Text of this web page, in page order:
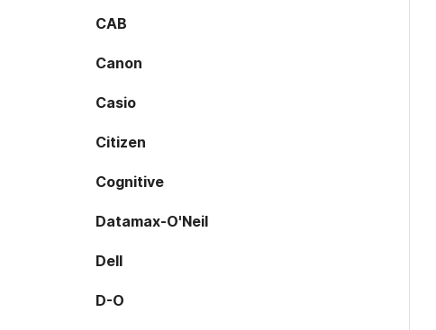
CAB
Canon
Casio
Citizen
Cognitive
Datamax-O'Neil
Dell
D-O